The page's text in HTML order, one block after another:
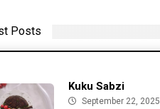
Posts
Kuku Sabzi
September 22, 2025